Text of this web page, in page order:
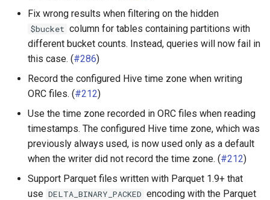
Fix wrong results when filtering on the hidden
$bucket column for tables containing partitions with
different bucket counts. Instead, queries will now fail in
this case. (#286)
Record the configured Hive time zone when writing
ORC files. (#212)
Use the time zone recorded in ORC files when reading
timestamps. The configured Hive time zone, which was
previously always used, is now used only as a default
when the writer did not record the time zone. (#212)
Support Parquet files written with Parquet 1.9+ that
use DELTA_BINARY_PACKED encoding with the Parquet